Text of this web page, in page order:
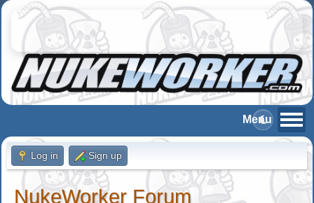
Log in Sign up
NukeWorker Forum